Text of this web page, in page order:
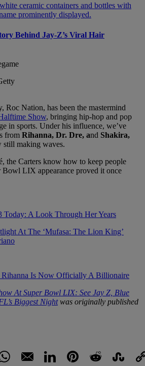
Behind Jay-Z’s Viral Hair
Roc Nation, has been the mastermind
Show, bringing hip-hop and pop
in sports. Under his influence, we’ve
from Rihanna, Dr. Dre, and Shakira,
still making waves.
the Carters know how to keep people
LIX appearance proved it once
Today: A Look Through Her Years
At The ‘Mufasa: The Lion King’
Is Now Officially A Billionaire
At Super Bowl LIX: See Jay Z, Blue
Biggest Nightwas originally published